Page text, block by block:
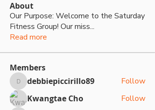
About
Our Purpose: Welcome to the Saturday
Fitness Group! Our miss...
Read more
Members
debbiepiccirillo89
debbiepiccirillo89
Follow
Kwangtae Cho
Follow